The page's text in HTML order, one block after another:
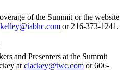
of the Summit or the website
@iabhc.com or 216-373-1241.
and Presenters at the Summit
at clackey@twc.com or 606-